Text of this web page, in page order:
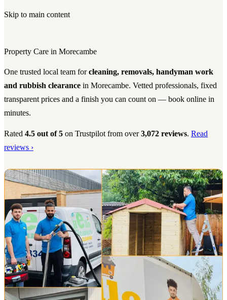
Skip to main content
Property Care in Morecambe
One trusted local team forcleaning, removals, handyman work
and rubbish clearance in Morecambe. Vetted professionals, fixed
transparent prices and a finish you can count on — book online in
minutes.
Rated 4.5 out of 5 on Trustpilot from over3,072 reviews. Read
reviews ›